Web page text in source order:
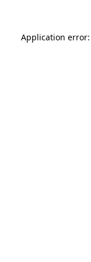
Application